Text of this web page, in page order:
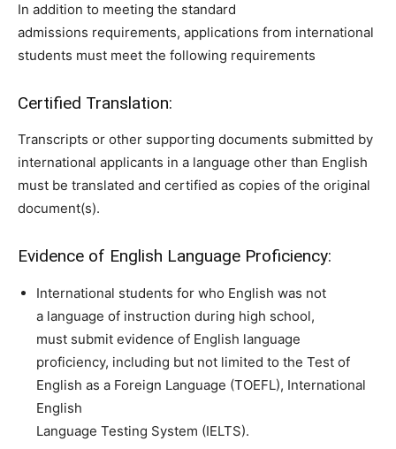
In addition to meeting the standard
admissions requirements, applications from international
students must meet the following requirements
Certified Translation:
Transcripts or other supporting documents submitted by
international applicants in a language other than English
must be translated and certified as copies of the original
document(s).
Evidence of English Language Proficiency:
International students for who English was not
a language of instruction during high school,
must submit evidence of English language
proficiency, including but not limited to the Test of
English as a Foreign Language (TOEFL), International
English
Language Testing System (IELTS).